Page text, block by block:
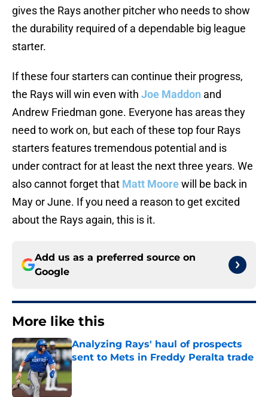
gives the Rays another pitcher who needs to show
the durability required of a dependable big league
starter.
If these four starters can continue their progress,
the Rays will win even with Joe Maddon and
Andrew Friedman gone. Everyone has areas they
need to work on, but each of these top four Rays
starters features tremendous potential and is
under contract for at least the next three years. We
also cannot forget that Matt Moorewill be back in
May or June. If you need a reason to get excited
about the Rays again, this is it.
Add us as a preferred source on
Google
More like this
Analyzing Rays' haul of prospects
sent to Mets in Freddy Peralta trade
Published by on Invalid Date